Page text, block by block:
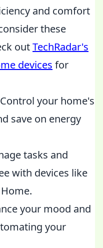
and comfort
these
outTechRadar's
devices for
Control your home's
save on energy
tasks and
with devices like
your mood and
your